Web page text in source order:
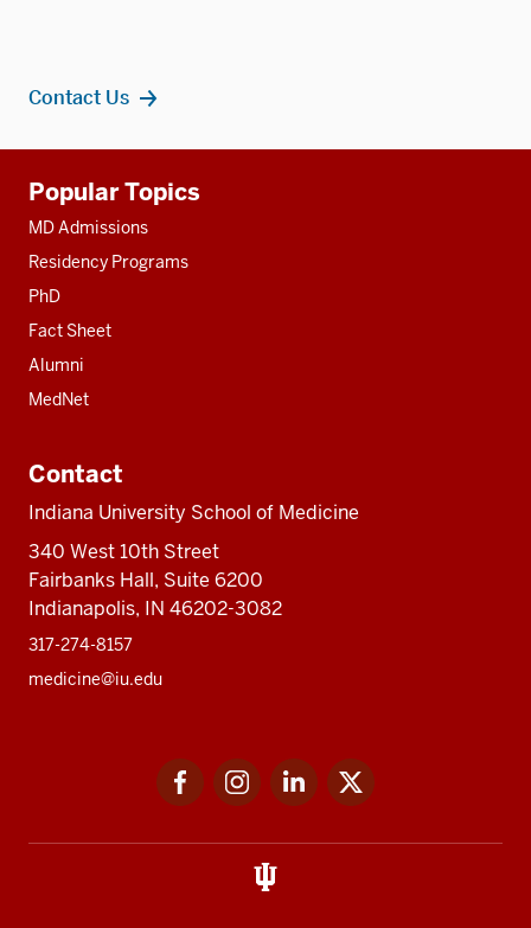
Contact Us
resources
Popular Topics
MD Admissions
Residency Programs
PhD
Fact Sheet
Alumni
MedNet
Contact
Indiana University School of Medicine
340 West 10th Street
Fairbanks Hall, Suite 6200
Indianapolis, IN 46202-3082
317-274-8157
medicine@iu.edu
FacebookInstagramLinkedIn